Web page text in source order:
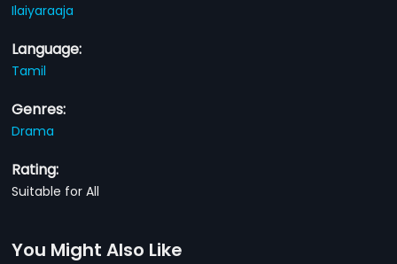
Ilaiyaraaja
Language:
Tamil
Genres:
Drama
Rating:
Suitable for All
You Might Also Like